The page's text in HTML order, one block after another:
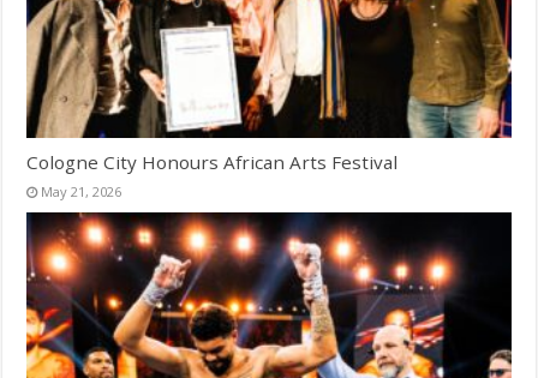
Cologne City Honours African Arts Festival
May 21, 2026